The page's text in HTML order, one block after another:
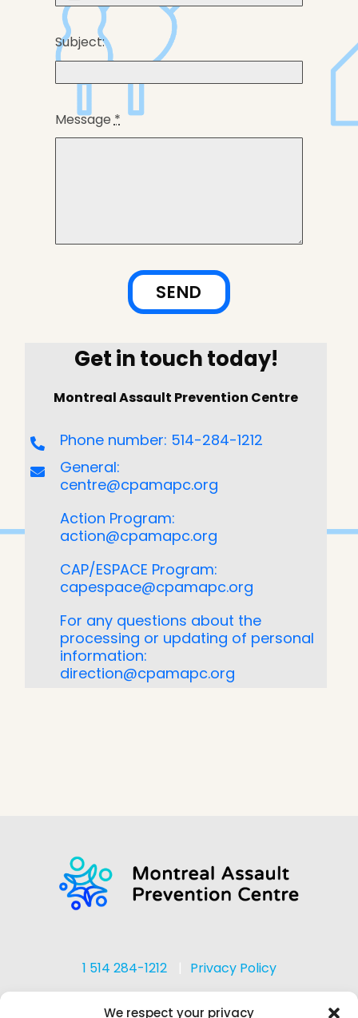
We respect your privacy
Subject:
Message*
SEND
Get in touch today!
Montreal Assault Prevention Centre
Phone number: 514-284-1212
General:
centre@cpamapc.org
Action Program:
action@cpamapc.org
CAP/ESPACE Program:
capespace@cpamapc.org
For any questions about the
processing or updating of personal
information:
direction@cpamapc.org
1 514 284-1212 Privacy Policy